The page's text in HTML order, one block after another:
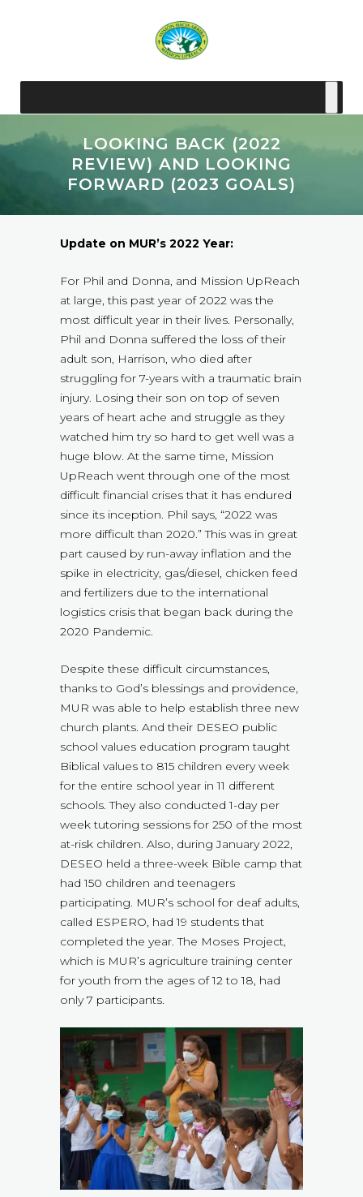
LOOKING BACK (2022
REVIEW) AND LOOKING
FORWARD (2023 GOALS)
Update on MUR’s 2022 Year:
For Phil and Donna, and Mission UpReach
at large, this past year of 2022 was the
most difficult year in their lives. Personally,
Phil and Donna suffered the loss of their
adult son, Harrison, who died after
struggling for 7-years with a traumatic brain
injury. Losing their son on top of seven
years of heart ache and struggle as they
watched him try so hard to get well was a
huge blow. At the same time, Mission
UpReach went through one of the most
difficult financial crises that it has endured
since its inception. Phil says, “2022 was
more difficult than 2020.” This was in great
part caused by run-away inflation and the
spike in electricity, gas/diesel, chicken feed
and fertilizers due to the international
logistics crisis that began back during the
2020 Pandemic.
Despite these difficult circumstances,
thanks to God’s blessings and providence,
MUR was able to help establish three new
church plants. And their DESEO public
school values education program taught
Biblical values to 815 children every week
for the entire school year in 11 different
schools. They also conducted 1-day per
week tutoring sessions for 250 of the most
at-risk children. Also, during January 2022,
DESEO held a three-week Bible camp that
had 150 children and teenagers
participating. MUR’s school for deaf adults,
called ESPERO, had 19 students that
completed the year. The Moses Project,
which is MUR’s agriculture training center
for youth from the ages of 12 to 18, had
only 7 participants.